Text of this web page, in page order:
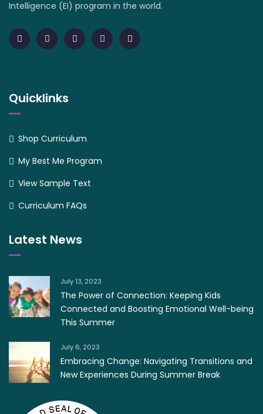
Intelligence (EI) program in the world.
Quicklinks
Shop Curriculum
My Best Me Program
View Sample Text
Curriculum FAQs
Latest News
July 13, 2023
The Power of Connection: Keeping Kids
Connected and Boosting Emotional Well-being
This Summer
July 6, 2023
Embracing Change: Navigating Transitions and
New Experiences During Summer Break